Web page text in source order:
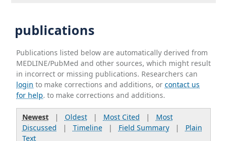
publications
Publications listed below are automatically derived from
MEDLINE/PubMed and other sources, which might result
in incorrect or missing publications. Researchers can
login to make corrections and additions, orcontact us
for help. to make corrections and additions.
Newest| Oldest| Most Cited | Most
Discussed | Timeline| Field Summary| Plain
Text